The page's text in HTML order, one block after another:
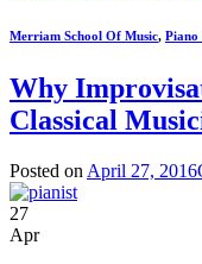
Merriam School Of Music, Piano
Why
Classical
Posted on April 27, 2016
27
Apr